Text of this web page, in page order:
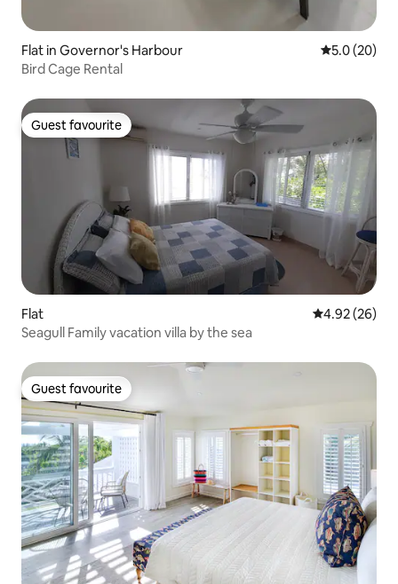
Flat in Governor's Harbour 5.0 out of 5
5.0 (20)
Bird Cage Rental
Guest favourite
Guest favourite
Flat 4.92 out of 5
4.92 (26)
Seagull Family vacation villa by the sea
Guest favourite
Guest favourite